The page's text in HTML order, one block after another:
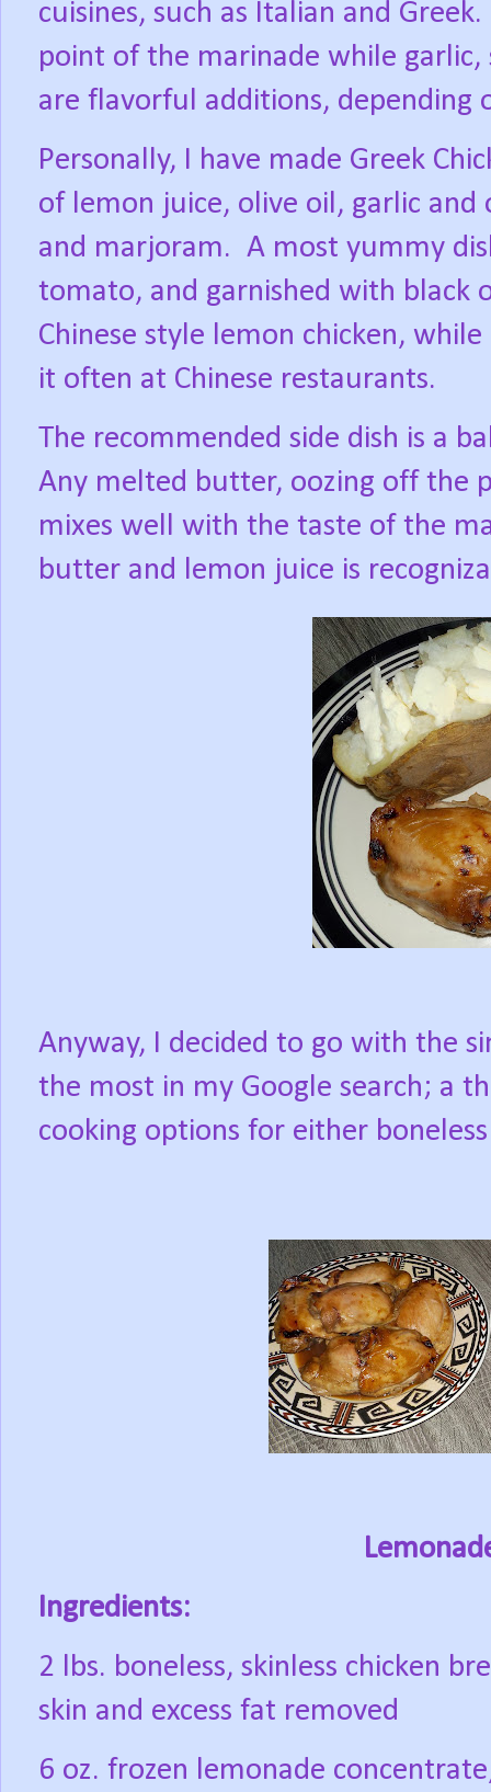
cuisines, such as Italian and Greek.
point of the marinade while garlic,
are flavorful additions, depending
Personally, I have made Greek
of lemon juice, olive oil, garlic and
and marjoram. A most yummy
tomato, and garnished with black
Chinese style lemon chicken,
it often at Chinese restaurants.
The recommended side dish is a
Any melted butter, oozing off the
mixes well with the taste of the
butter and lemon juice is
Anyway, I decided to go with the
the most in my Google search; a
cooking options for either
Ingredients:
2 lbs. boneless, skinless chicken
skin and excess fat removed
6 oz. frozen lemonade